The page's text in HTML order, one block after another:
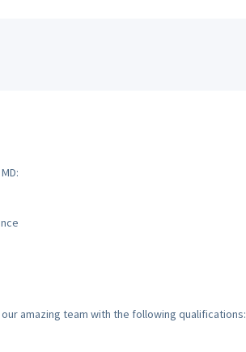
amazing team with the following qualifications: